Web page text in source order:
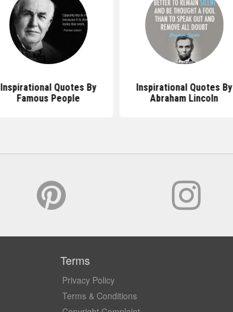
Inspirational Quotes By
Famous People
Inspirational Quotes By
Abraham Lincoln
Terms
Privacy Policy
Terms & Conditions